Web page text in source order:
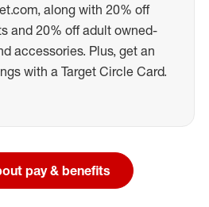
along with 20% off
and 20% off adult owned-
accessories. Plus, get an
with a Target Circle Card.
pay & benefits